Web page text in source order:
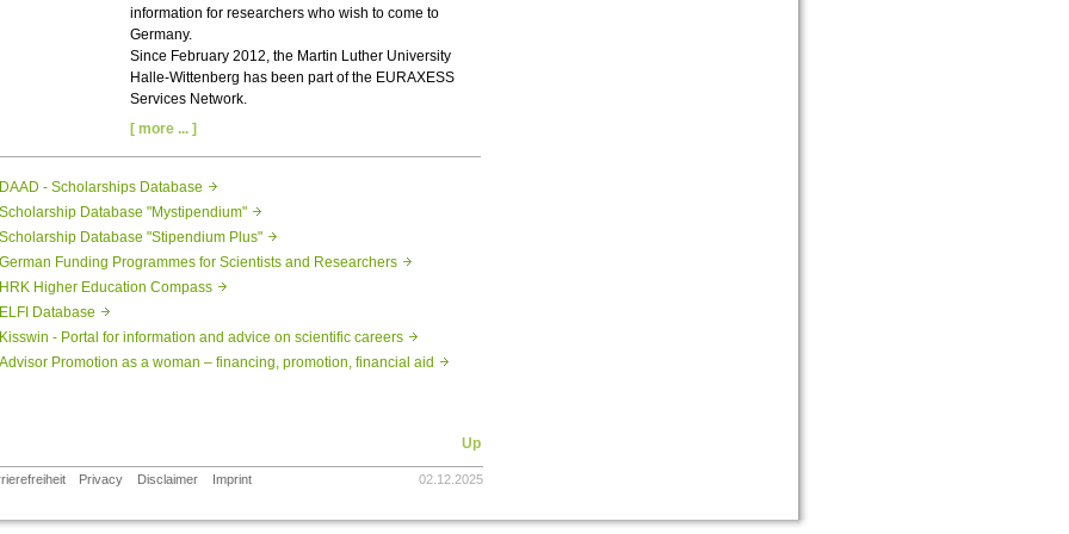
information for researchers who wish to come to
Germany.
Since February 2012, the Martin Luther University
Halle-Wittenberg has been part of the EURAXESS
Services Network.
[ more ... ]
- Scholarships Database
Database "Mystipendium"
Database "Stipendium Plus"
Funding Programmes for Scientists and Researchers
Higher Education Compass
Database
- Portal for information and advice on scientific careers
Promotion as a woman – financing, promotion, financial aid
Up
Privacy Disclaimer Imprint 02.12.2025